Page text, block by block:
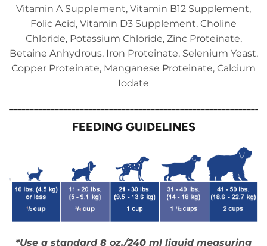
Vitamin A Supplement, Vitamin B12 Supplement,
Folic Acid, Vitamin D3 Supplement, Choline
Chloride, Potassium Chloride, Zinc Proteinate,
Betaine Anhydrous, Iron Proteinate, Selenium Yeast,
Copper Proteinate, Manganese Proteinate, Calcium
Iodate
FEEDING GUIDELINES
*Use a standard 8 oz./240 ml liquid measuring